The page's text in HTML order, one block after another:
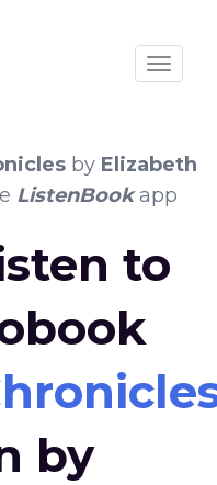
by Elizabeth
ListenBookapp
to
by